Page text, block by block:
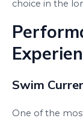
choice in the
Swim
One of the